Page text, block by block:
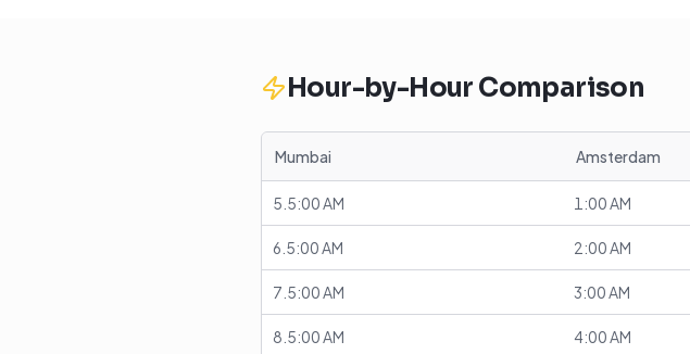
Hour-by-Hour Comparison
Mumbai Amsterdam
5.5:00 AM 1:00 AM
6.5:00 AM 2:00 AM
7.5:00 AM 3:00 AM
8.5:00 AM 4:00 AM